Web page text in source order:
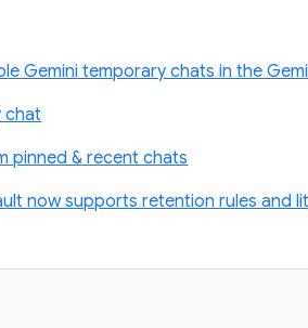
Gemini temporary chats in the
chat
pinned & recent chats
now supports retention rules and